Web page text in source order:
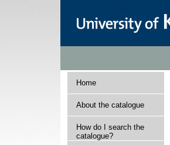
Home
About the catalogue
How do I search the
catalogue?